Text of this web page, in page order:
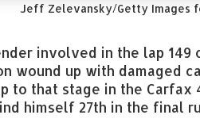
Jeff Zelevansky/Getty Images
involved in the lap
wound up with damaged
to that stage in the Carfax
himself 27th in the final